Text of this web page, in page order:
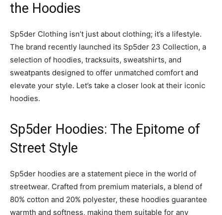
the Hoodies
Sp5der Clothing isn’t just about clothing; it’s a lifestyle.
The brand recently launched its Sp5der 23 Collection, a
selection of hoodies, tracksuits, sweatshirts, and
sweatpants designed to offer unmatched comfort and
elevate your style. Let’s take a closer look at their iconic
hoodies.
Sp5der Hoodies: The Epitome of
Street Style
Sp5der hoodies are a statement piece in the world of
streetwear. Crafted from premium materials, a blend of
80% cotton and 20% polyester, these hoodies guarantee
warmth and softness, making them suitable for any